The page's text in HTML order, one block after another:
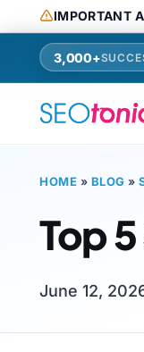
Skip to main content
IMPORTANT
messaging apps
3,000+
HOME » BLOG »
Top
June 12,